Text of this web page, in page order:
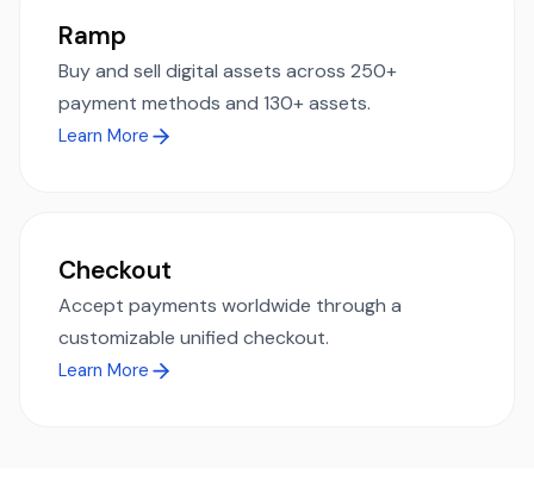
Ramp
Buy and sell digital assets across 250+
payment methods and 130+ assets.
Learn More
Checkout
Accept payments worldwide through a
customizable unified checkout.
Learn More